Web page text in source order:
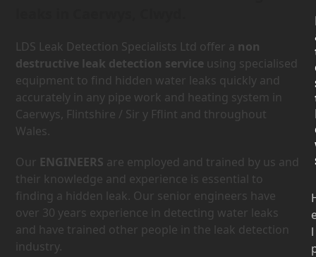
LDS Leak Detection Specialists Ltd offer a non
destructive leak detection service using specialised
equipment to find hidden water leaks quickly and
accurately in any pipe work and heating system in
Caerwys, Flintshire / Sir y Fflint and throughout
Wales.
Our ENGINEERS are employed and trained by us and
their knowledge and experience is essential to
finding a hidden leak. Our senior engineers have
over 30 years experience in detecting water leaks
and have trained other people in the leak detection
industry.
l